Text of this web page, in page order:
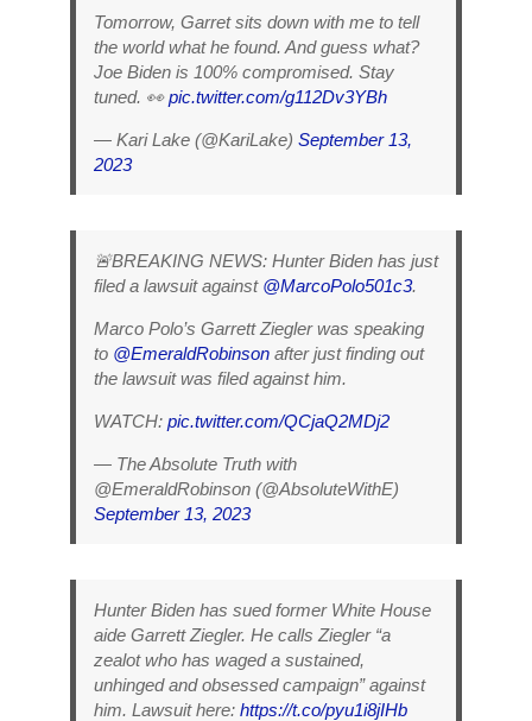
Tomorrow, Garret sits down with me to tell
the world what he found. And guess what?
Joe Biden is 100% compromised. Stay
tuned. 👀pic.twitter.com/g112Dv3YBh
— Kari Lake (@KariLake) September 13,
2023
🚨BREAKING NEWS: Hunter Biden has just
filed a lawsuit against @MarcoPolo501c3.
Marco Polo’s Garrett Ziegler was speaking
to @EmeraldRobinson after just finding out
the lawsuit was filed against him.
WATCH: pic.twitter.com/QCjaQ2MDj2
— The Absolute Truth with
@EmeraldRobinson (@AbsoluteWithE)
September 13, 2023
Hunter Biden has sued former White House
aide Garrett Ziegler. He calls Ziegler “a
zealot who has waged a sustained,
unhinged and obsessed campaign” against
him. Lawsuit here: https://t.co/pyu1i8jIHb